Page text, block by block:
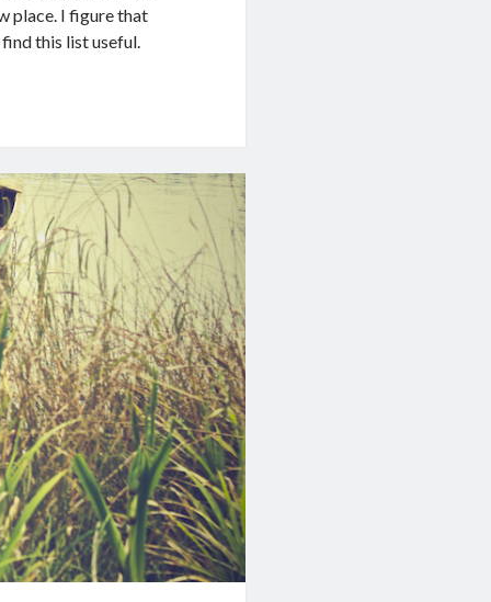
place. I figure that
this list useful.